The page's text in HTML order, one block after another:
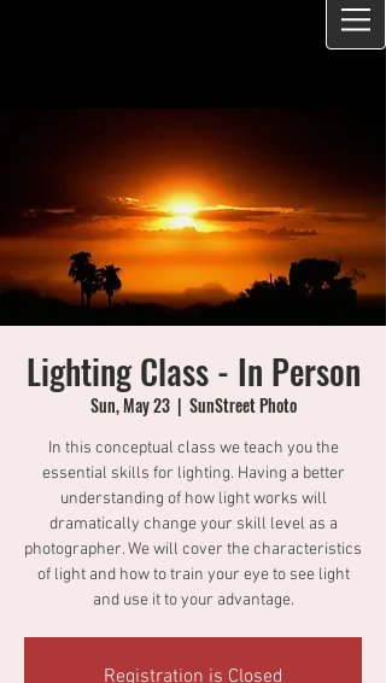
Lighting Class - In Person
Sun, May 23
  |
SunStreet Photo
In this conceptual class we teach you the
essential skills for lighting. Having a better
understanding of how light works will
dramatically change your skill level as a
photographer. We will cover the characteristics
of light and how to train your eye to see light
and use it to your advantage.
Registration is Closed